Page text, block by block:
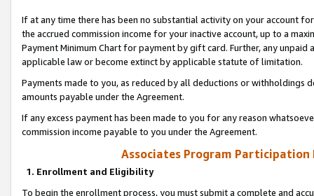
If at any time there has been no substantial activity on your account
the accrued commission income for your inactive account, up to a
Payment Minimum Chart for payment by gift card. Further, any
applicable law or become extinct by applicable statute of limitation.
Payments made to you, as reduced by all deductions or
amounts payable under the Agreement.
If any excess payment has been made to you for any reason
commission income payable to you under the Agreement.
Associates Program Participation
1. Enrollment and Eligibility
To begin the enrollment process, you must submit a complete and